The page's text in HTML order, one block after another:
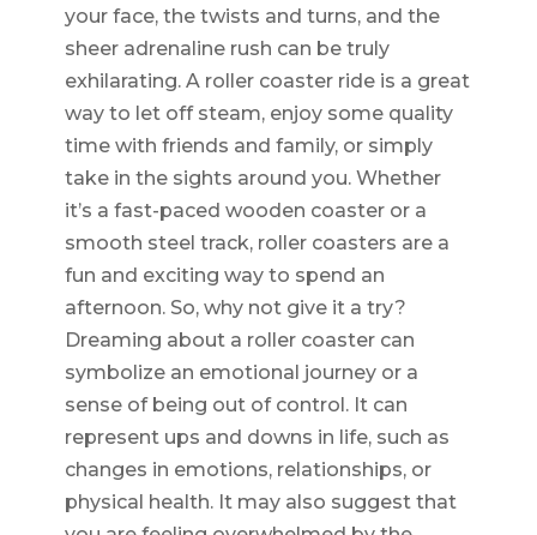
your face, the twists and turns, and the
sheer adrenaline rush can be truly
exhilarating. A roller coaster ride is a great
way to let off steam, enjoy some quality
time with friends and family, or simply
take in the sights around you. Whether
it’s a fast-paced wooden coaster or a
smooth steel track, roller coasters are a
fun and exciting way to spend an
afternoon. So, why not give it a try?
Dreaming about a roller coaster can
symbolize an emotional journey or a
sense of being out of control. It can
represent ups and downs in life, such as
changes in emotions, relationships, or
physical health. It may also suggest that